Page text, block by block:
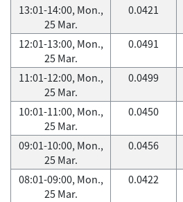
13:01-14:00, Mon.,
25 Mar.
0.0421
12:01-13:00, Mon.,
25 Mar.
0.0491
11:01-12:00, Mon.,
25 Mar.
0.0499
10:01-11:00, Mon.,
25 Mar.
0.0450
09:01-10:00, Mon.,
25 Mar.
0.0456
08:01-09:00, Mon.,
25 Mar.
0.0422